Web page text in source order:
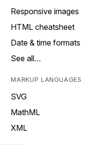
Responsive images
HTML cheatsheet
Date & time formats
See all…
MARKUP LANGUAGES
SVG
MathML
XML